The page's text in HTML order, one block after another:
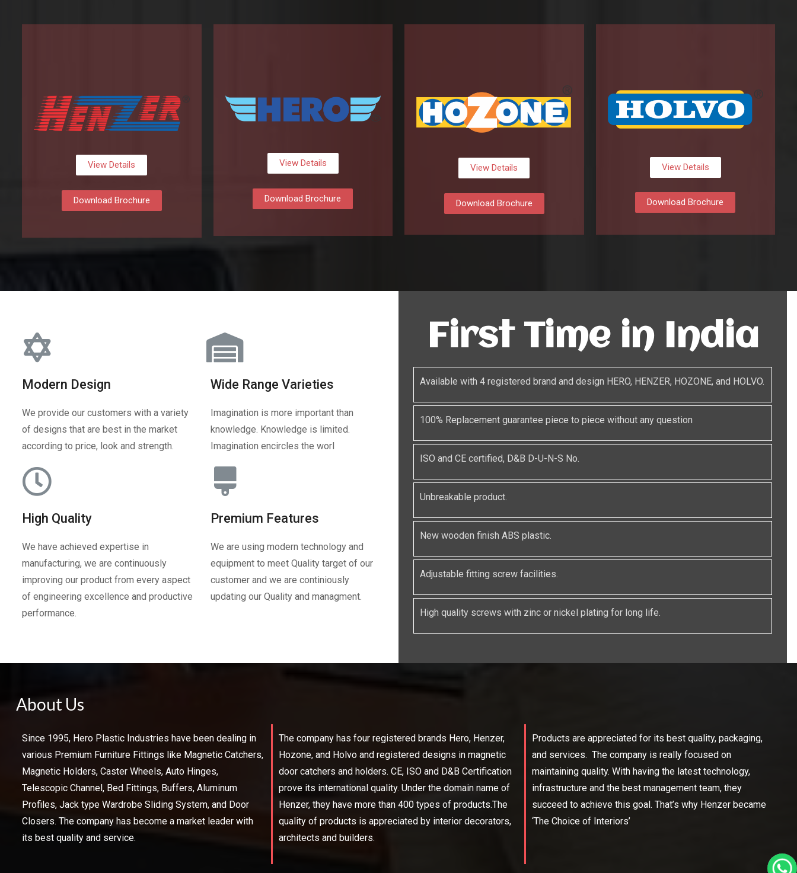
View Details
Download Brochure
View Details
Download Brochure
View Details
Download Brochure
View Details
Download Brochure
Modern Design
We provide our customers with a variety
of designs that are best in the market
according to price, look and strength.
Wide Range Varieties
Imagination is more important than
knowledge. Knowledge is limited.
Imagination encircles the worl
High Quality
We have achieved expertise in
manufacturing, we are continuously
improving our product from every aspect
of engineering excellence and productive
performance.
Premium Features
We are using modern technology and
equipment to meet Quality target of our
customer and we are continiously
updating our Quality and managment.
First Time in India
Available with 4 registered brand and design HERO, HENZER, HOZONE, and HOLVO.
100% Replacement guarantee piece to piece without any question
ISO and CE certified, D&B D-U-N-S No.
Unbreakable product.
New wooden finish ABS plastic.
Adjustable fitting screw facilities.
High quality screws with zinc or nickel plating for long life.
About Us
Since 1995, Hero Plastic Industries have been dealing in
various Premium Furniture Fittings like Magnetic Catchers,
Magnetic Holders, Caster Wheels, Auto Hinges,
Telescopic Channel, Bed Fittings, Buffers, Aluminum
Profiles, Jack type Wardrobe Sliding System, and Door
Closers. The company has become a market leader with
its best quality and service.
The company has four registered brands Hero, Henzer,
Hozone, and Holvo and registered designs in magnetic
door catchers and holders. CE, ISO and D&B Certification
prove its international quality. Under the domain name of
Henzer, they have more than 400 types of products.The
quality of products is appreciated by interior decorators,
architects and builders.
Products are appreciated for its best quality, packaging,
and services. The company is really focused on
maintaining quality. With having the latest technology,
infrastructure and the best management team, they
succeed to achieve this goal. That’s why Henzer became
‘The Choice of Interiors’